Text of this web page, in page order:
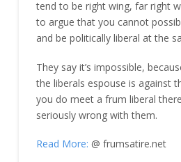
tend to be right wing, far right
to argue that you cannot
and be politically liberal at the
They say it’s impossible,
the liberals espouse is against
you do meet a frum liberal
seriously wrong with them.
Read More: @ frumsatire.net